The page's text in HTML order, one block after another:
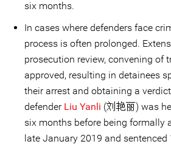
six months.
In cases where defenders face
process is often prolonged.
prosecution review, convening of
approved, resulting in detainees
their arrest and obtaining a
defender Liu Yanli (刘艳丽) was
six months before being formally
late January 2019 and